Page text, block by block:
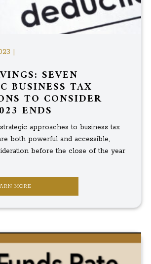
|
SEVEN
BUSINESS TAX
TO CONSIDER
ENDS
approaches to business tax
both powerful and accessible,
before the close of the year
MORE